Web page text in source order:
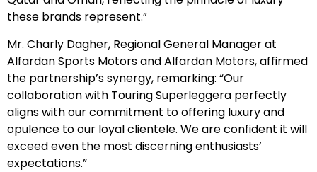
these brands represent.”
Mr. Charly Dagher, Regional General Manager at
Alfardan Sports Motors and Alfardan Motors, affirmed
the partnership’s synergy, remarking: “Our
collaboration with Touring Superleggera perfectly
aligns with our commitment to offering luxury and
opulence to our loyal clientele. We are confident it will
exceed even the most discerning enthusiasts’
expectations.”